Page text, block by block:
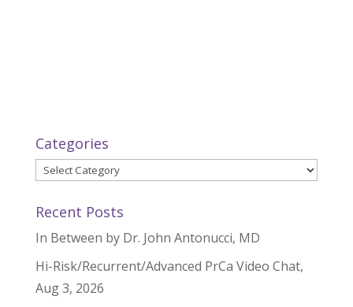
Categories
Categories
Recent Posts
In Between by Dr. John Antonucci, MD
Hi-Risk/Recurrent/Advanced PrCa Video Chat,
Aug 3, 2026